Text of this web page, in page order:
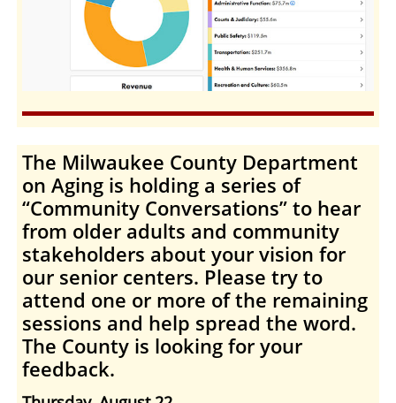
The Milwaukee County Department
on Aging is holding a series of
“Community Conversations” to hear
from older adults and community
stakeholders about your vision for
our senior centers. Please try to
attend one or more of the remaining
sessions and help spread the word.
The County is looking for your
feedback.